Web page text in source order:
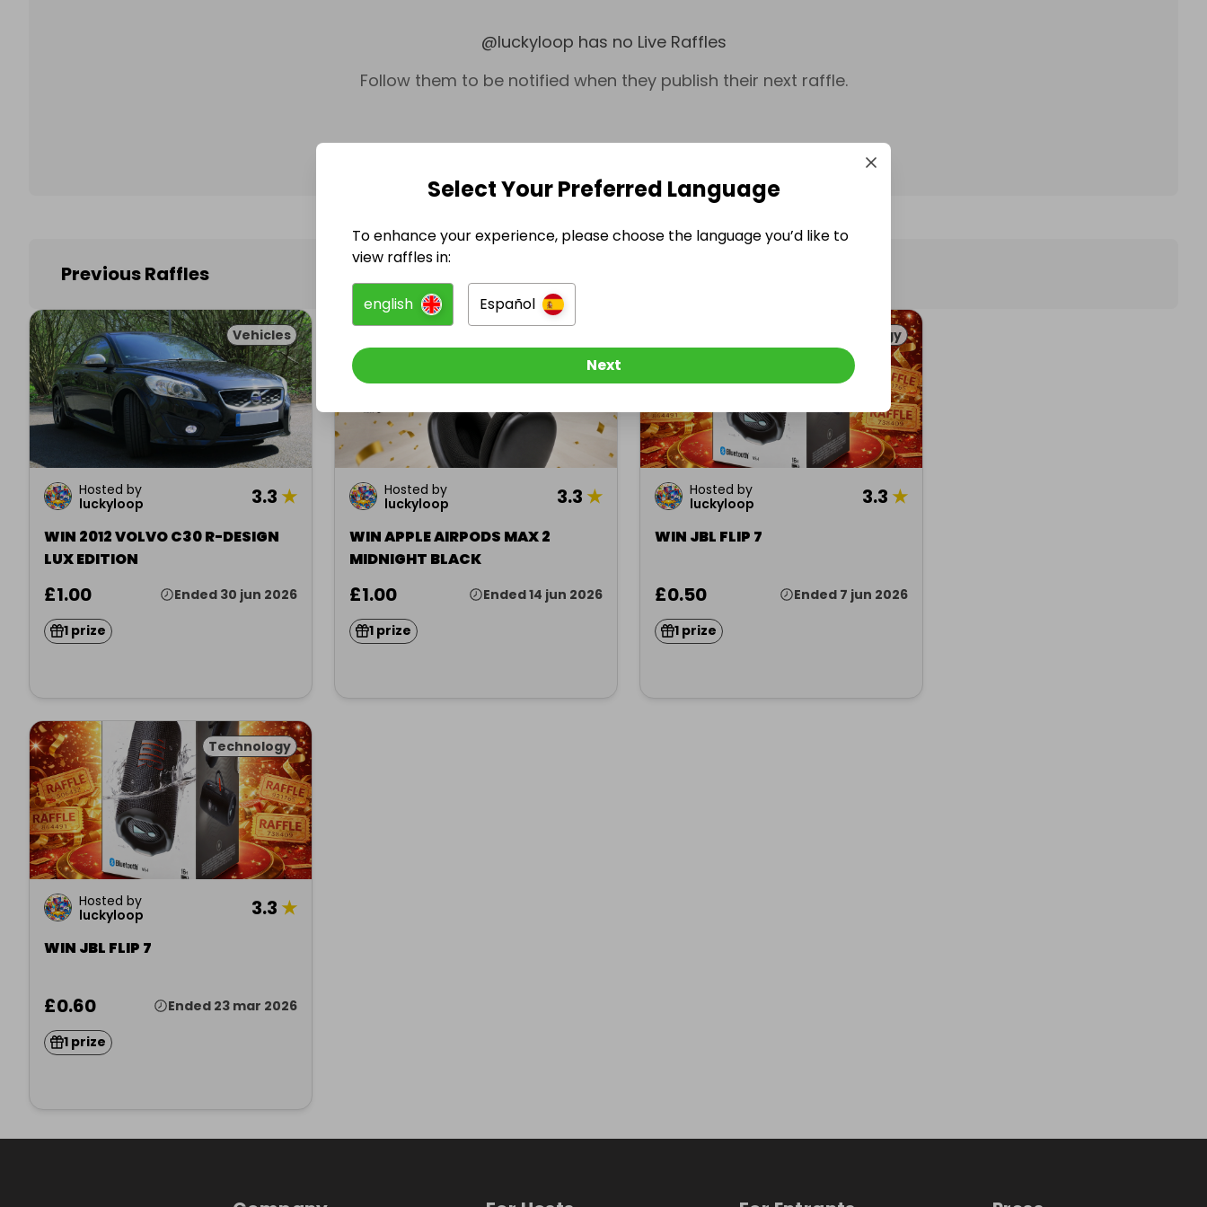
@luckyloop has no Live Raffles
Follow them to be notified when they publish their next raffle.
Previous Raffles
Vehicles
Hosted by
luckyloop
3.3 ★
WIN 2012 VOLVO C30 R-DESIGN
LUX EDITION
£1.00 Ended 30 jun 2026
1 prize
Hosted by
luckyloop
3.3 ★
WIN APPLE AIRPODS MAX 2
MIDNIGHT BLACK
£1.00 Ended 14 jun 2026
1 prize
Technology
Hosted by
luckyloop
3.3 ★
WIN JBL FLIP 7
£0.50 Ended 7 jun 2026
1 prize
Technology
Hosted by
luckyloop
3.3 ★
WIN JBL FLIP 7
£0.60 Ended 23 mar 2026
1 prize
Select Your Preferred Language
To enhance your experience, please choose the language you’d like to
view raffles in:
english Español
Next